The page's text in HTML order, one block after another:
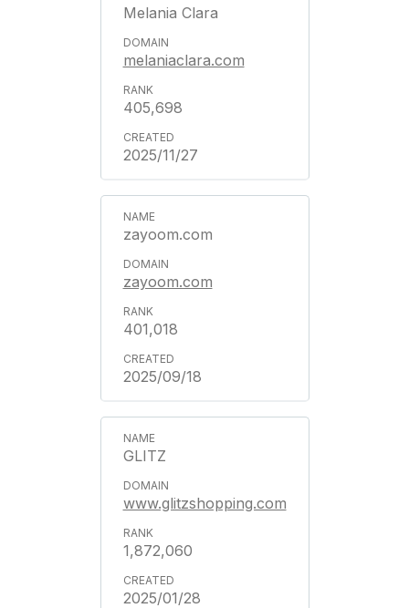
Melania Clara
melaniaclara.com
405,698
2025/11/27
zayoom.com
zayoom.com
401,018
2025/09/18
GLITZ
www.glitzshopping.com
1,872,060
2025/01/28